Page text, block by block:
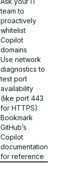
team to
proactively
whitelist
Copilot
domains
Use network
diagnostics to
test port
availability
(like port 443
for HTTPS)
Bookmark
GitHub’s
Copilot
documentation
for reference